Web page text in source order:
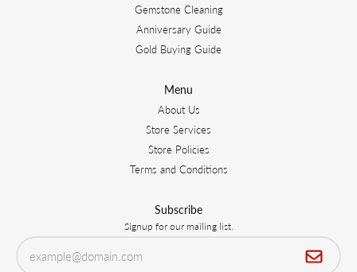
Gemstone Cleaning
Anniversary Guide
Gold Buying Guide
Menu
About Us
Store Services
Store Policies
Terms and Conditions
Subscribe
Signup for our mailing list.